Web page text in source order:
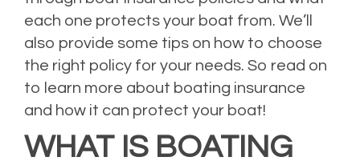
each one protects your boat from. We’ll
also provide some tips on how to choose
the right policy for your needs. So read on
to learn more about boating insurance
and how it can protect your boat!
WHAT IS BOATING